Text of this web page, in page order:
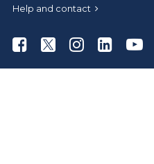
Help and contact
Athabasca University
Athabasca
Athabasca